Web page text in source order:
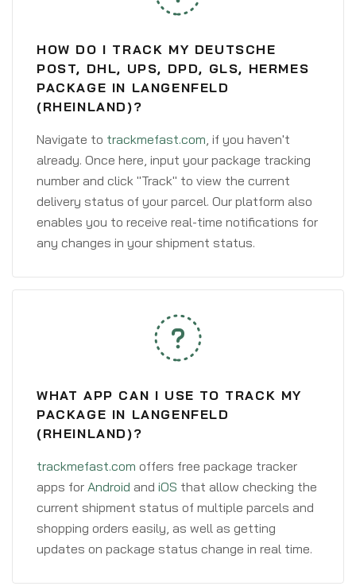
HOW DO I TRACK MY DEUTSCHE
POST, DHL, UPS, DPD, GLS, HERMES
PACKAGE IN LANGENFELD
(RHEINLAND)?
Navigate to trackmefast.com, if you haven't
already. Once here, input your package tracking
number and click "Track" to view the current
delivery status of your parcel. Our platform also
enables you to receive real-time notifications for
any changes in your shipment status.
WHAT APP CAN I USE TO TRACK MY
PACKAGE IN LANGENFELD
(RHEINLAND)?
trackmefast.com offers free package tracker
apps for Android and iOS that allow checking the
current shipment status of multiple parcels and
shopping orders easily, as well as getting
updates on package status change in real time.